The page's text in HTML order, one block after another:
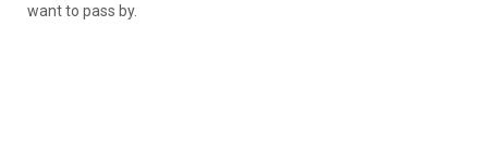
want to pass by.